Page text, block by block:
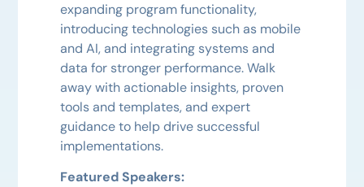
expanding program functionality,
introducing technologies such as mobile
and AI, and integrating systems and
data for stronger performance. Walk
away with actionable insights, proven
tools and templates, and expert
guidance to help drive successful
implementations.
Featured Speakers: